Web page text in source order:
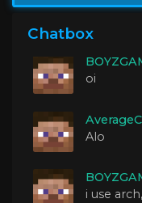
Chatbox
oi
Alo
i use